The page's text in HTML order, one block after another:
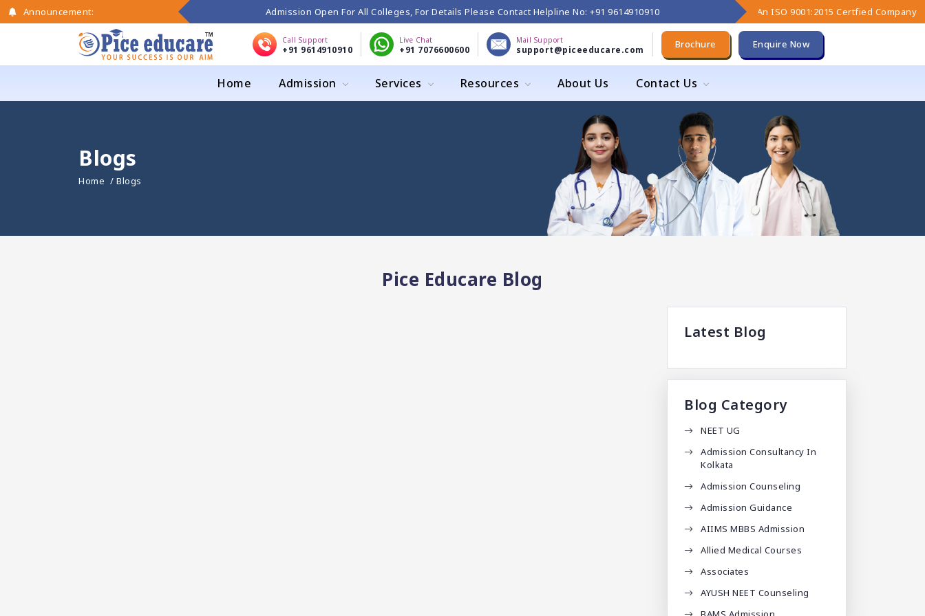
Announcement: Admission Open For All Colleges, For Details Please Contact Helpline No: +91 9614910910 An ISO 9001:2015 Certfied Company
Call Support
+91 9614910910
Live Chat
+91 7076600600
Mail Support
support@piceeducare.com Brochure Enquire Now
Home Admission Services Resources About Us Contact Us
Blogs
Home / Blogs
Pice Educare Blog
Latest Blog
Blog Category
NEET UG
Admission Consultancy In
Kolkata
Admission Counseling
Admission Guidance
AIIMS MBBS Admission
Allied Medical Courses
Associates
AYUSH NEET Counseling